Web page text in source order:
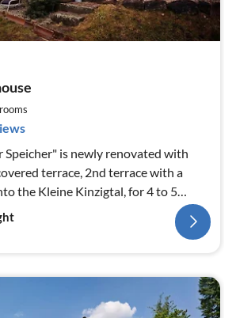
is newly renovated with
terrace, 2nd terrace with a
the Kleine Kinzigtal, for 4 to 5